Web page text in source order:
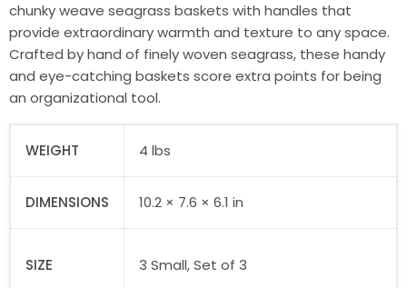
chunky weave seagrass baskets with handles that
provide extraordinary warmth and texture to any space.
Crafted by hand of finely woven seagrass, these handy
and eye-catching baskets score extra points for being
an organizational tool.
WEIGHT 4 lbs
DIMENSIONS 10.2 × 7.6 × 6.1 in
SIZE 3 Small, Set of 3